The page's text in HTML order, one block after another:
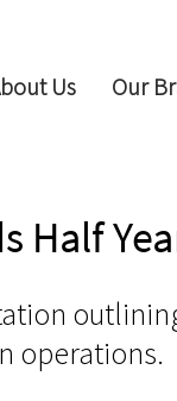
Us Our
Half
operations.